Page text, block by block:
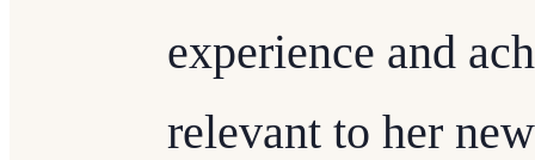
experience and
relevant to her